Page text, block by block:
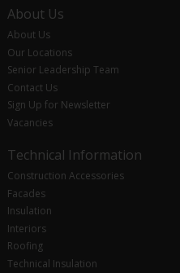
About Us
About Us
Our Locations
Senior Leadership Team
Contact Us
Sign Up for Newsletter
Vacancies
Technical Information
Construction Accessories
Facades
Insulation
Interiors
Roofing
Technical Insulation